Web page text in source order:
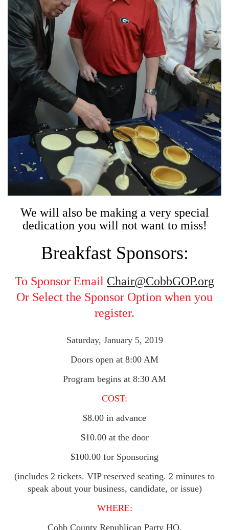
We will also be making a very special
dedication you will not want to miss!
Breakfast Sponsors:
To Sponsor Email Chair@CobbGOP.org
Or Select the Sponsor Option when you
register.
Saturday, January 5, 2019
Doors open at 8:00 AM
Program begins at 8:30 AM
COST:
$8.00 in advance
$10.00 at the door
$100.00 for Sponsoring
(includes 2 tickets. VIP reserved seating. 2 minutes to
speak about your business, candidate, or issue)
WHERE:
Cobb County Republican Party HQ.